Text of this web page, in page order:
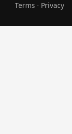
Terms · Privacy